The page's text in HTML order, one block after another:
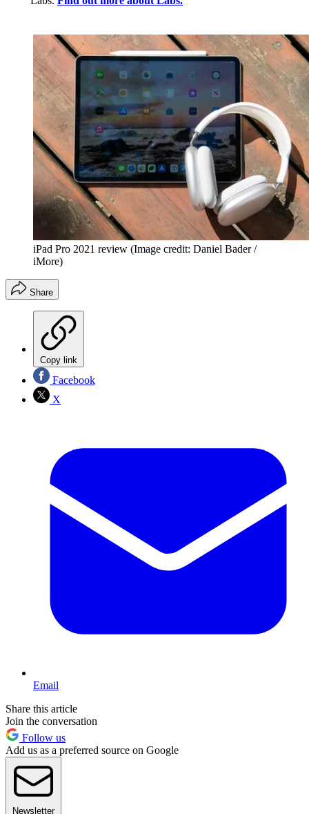
iPad Pro 2021 review (Image credit: Daniel Bader /
iMore)
Share
Copy link
Facebook
X
Email
Share this article
Join the conversation
Follow us
Add us as a preferred source on Google
Newsletter